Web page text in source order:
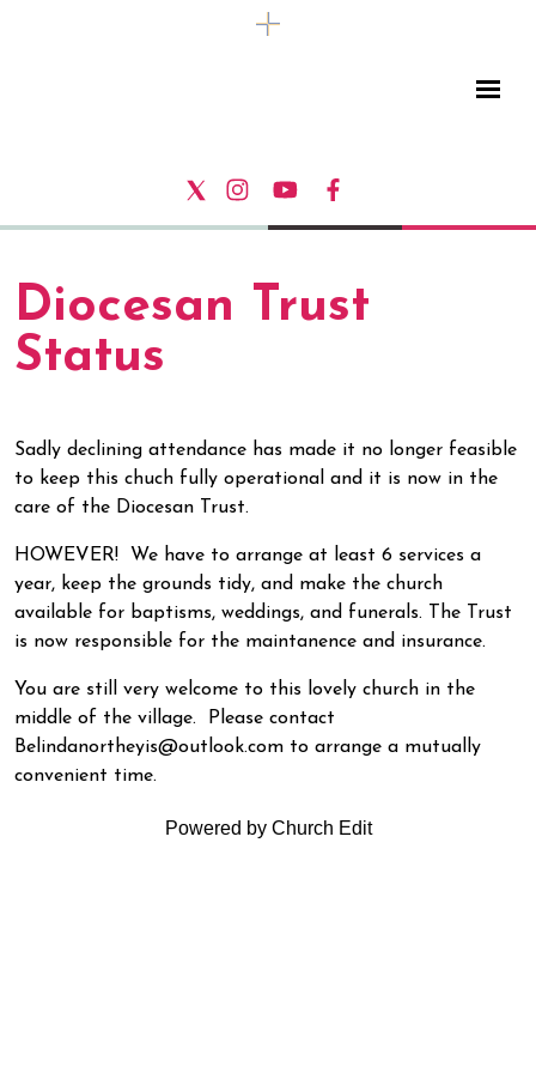
Diocesan Trust
Status
Sadly declining attendance has made it no longer feasible
to keep this chuch fully operational and it is now in the
care of the Diocesan Trust.
HOWEVER! We have to arrange at least 6 services a
year, keep the grounds tidy, and make the church
available for baptisms, weddings, and funerals. The Trust
is now responsible for the maintanence and insurance.
You are still very welcome to this lovely church in the
middle of the village. Please contact
Belindanortheyis@outlook.com to arrange a mutually
convenient time.
Powered by Church Edit